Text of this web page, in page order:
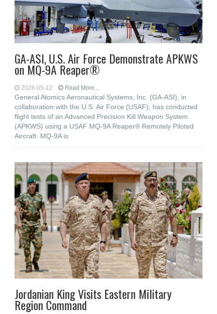
GA-ASI, U.S. Air Force Demonstrate APKWS
on MQ-9A Reaper®
2026-05-12 Read More...
General Atomics Aeronautical Systems, Inc. (GA-ASI), in
collaboration with the U.S. Air Force (USAF), has conducted
flight tests of an Advanced Precision Kill Weapon System
(APKWS) using a USAF MQ-9A Reaper® Remotely Piloted
Aircraft. MQ-9A is
Jordanian King Visits Eastern Military
Region Command